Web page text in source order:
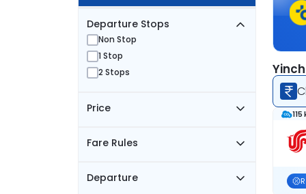
Departure Stops
Non Stop
1 Stop
2 Stops
Price
Fare Rules
Departure